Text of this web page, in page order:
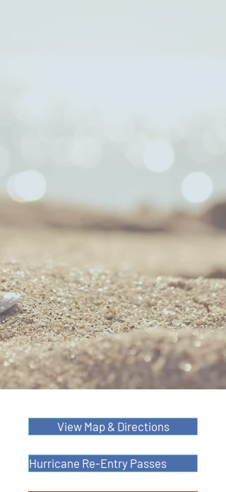
View Map & Directions
Hurricane Re-Entry Passes